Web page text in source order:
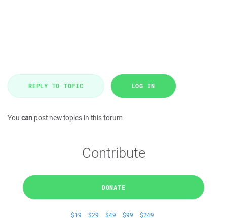
REPLY TO TOPIC LOG IN
You can post new topics in this forum
Contribute
DONATE
$19 $29 $49 $99 $249